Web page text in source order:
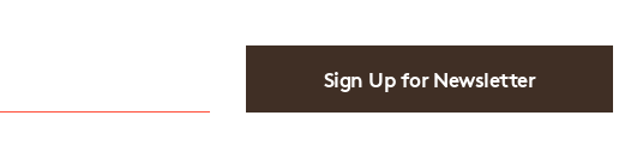
Sign Up for Newsletter